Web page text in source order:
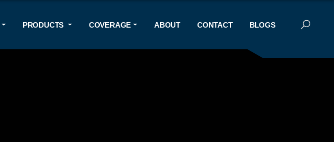
PRODUCTS COVERAGE ABOUT CONTACT BLOGS